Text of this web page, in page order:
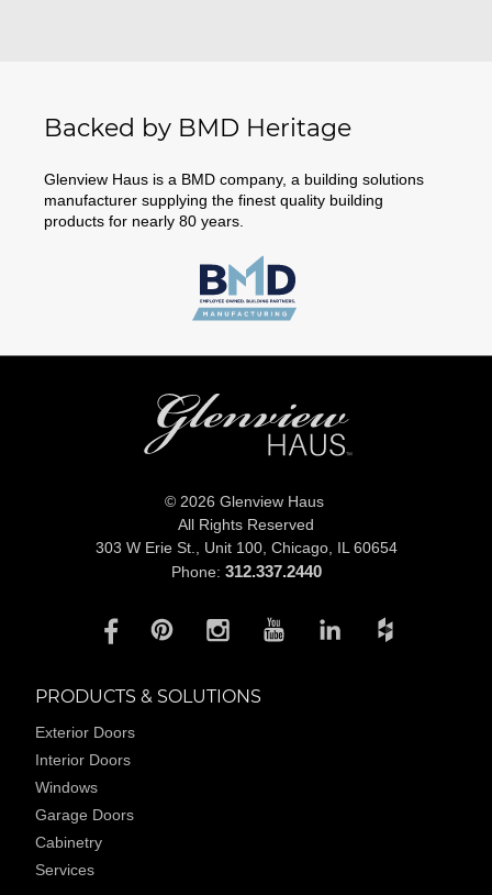
Backed by BMD Heritage
Glenview Haus is a BMD company, a building solutions
manufacturer supplying the finest quality building
products for nearly 80 years.
© 2026 Glenview Haus
All Rights Reserved
303 W Erie St., Unit 100, Chicago, IL 60654
Phone: 312.337.2440
PRODUCTS & SOLUTIONS
Exterior Doors
Interior Doors
Windows
Garage Doors
Cabinetry
Services